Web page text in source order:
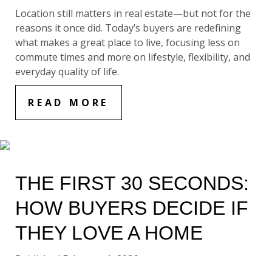
Location still matters in real estate—but not for the
reasons it once did. Today’s buyers are redefining
what makes a great place to live, focusing less on
commute times and more on lifestyle, flexibility, and
everyday quality of life.
READ MORE
THE FIRST 30 SECONDS:
HOW BUYERS DECIDE IF
THEY LOVE A HOME